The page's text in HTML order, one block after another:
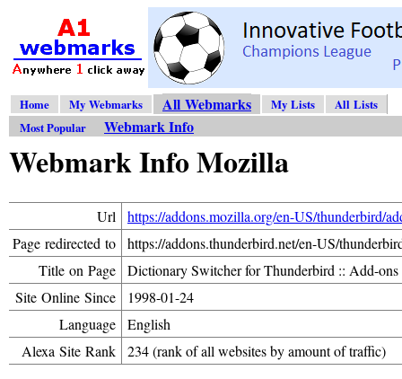
Home My Webmarks All Webmarks My Lists
All Lists
Most Popular
Webmark Info
Webmark Info Mozilla
Url
https://addons.mozilla.org/en-US/thunderbird/
Page redirected to
https://addons.thunderbird.net/en-US/
Title on Page
Dictionary Switcher for Thunderbird :: Add-
Site Online Since
1998-01-24
Language
English
Alexa Site Rank
234 (rank of all websites by amount of traffic)